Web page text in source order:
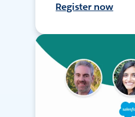
Register now